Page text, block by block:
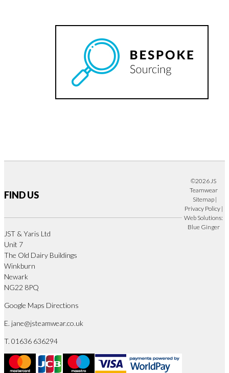
FIND US
JST & Yaris Ltd
Unit 7
The Old Dairy Buildings
Winkburn
Newark
NG22 8PQ
Google Maps Directions
E. jane@jsteamwear.co.uk
T. 01636 636294
©2026 JS
Teamwear
Sitemap|
Privacy Policy|
Web Solutions:
Blue Ginger